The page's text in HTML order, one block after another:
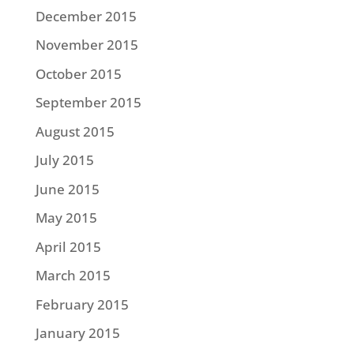
December 2015
November 2015
October 2015
September 2015
August 2015
July 2015
June 2015
May 2015
April 2015
March 2015
February 2015
January 2015